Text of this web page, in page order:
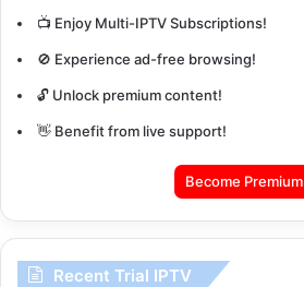
📺 Enjoy Multi-IPTV Subscriptions!
🚫 Experience ad-free browsing!
🔓 Unlock premium content!
👋 Benefit from live support!
Become Premium
Recent Trial IPTV